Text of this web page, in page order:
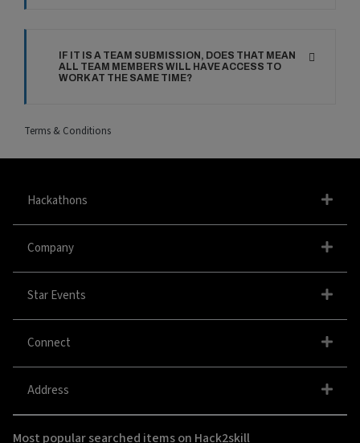
IF IT IS A TEAM SUBMISSION, DOES THAT MEAN
ALL TEAM MEMBERS WILL HAVE ACCESS TO
WORK AT THE SAME TIME?
Terms & Conditions
Hackathons
Company
Star Events
Connect
Address
Most popular searched items on Hack2skill